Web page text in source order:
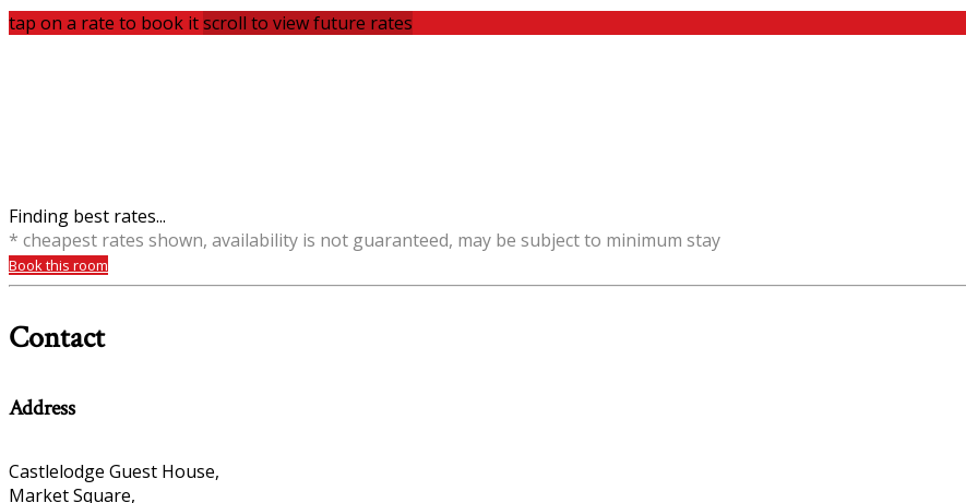
tap on a rate to book itscroll to view future rates
Finding best rates...
* cheapest rates shown, availability is not guaranteed, may be subject to minimum stay
Book this room
Contact
Address
Castlelodge Guest House,
Market Square,